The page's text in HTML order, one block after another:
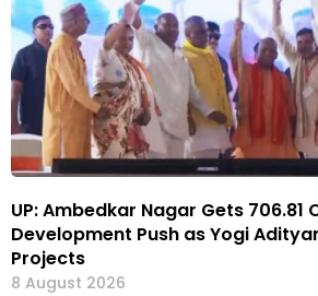
UP: Ambedkar Nagar Gets ₹706.81
Development Push as Yogi
Projects
8 August 2026